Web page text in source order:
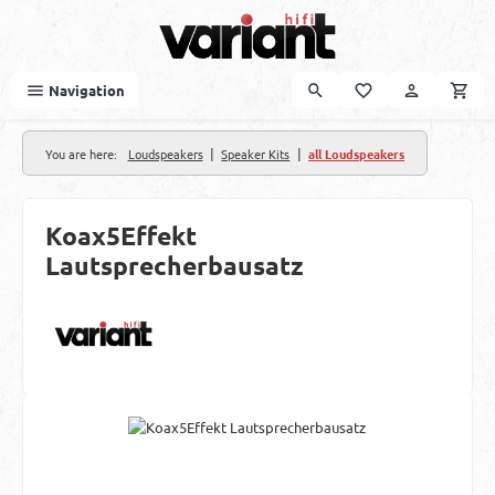
Navigation
You are here: Loudspeakers | Speaker Kits | all Loudspeakers
Koax5Effekt
Lautsprecherbausatz
Skip image gallery